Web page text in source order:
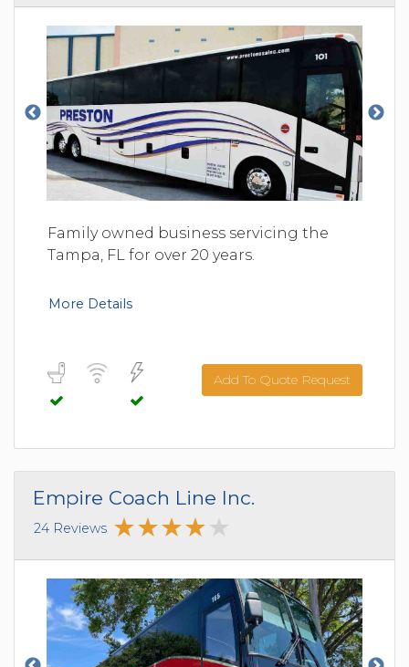
Family owned business servicing the
Tampa, FL for over 20 years.
More Details
Add To Quote Request
Empire Coach Line Inc.
24 Reviews